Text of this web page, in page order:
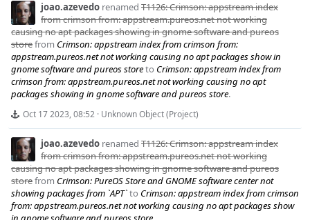
joao.azevedo renamed T1126: Crimson: appstream index
from crimson from: appstream.pureos.net not working
causing no apt packages showing in gnome software and pureos
storefrom Crimson: appstream index from crimson from:
appstream.pureos.net not working causing no apt packages show in
gnome software and pureos storeto Crimson: appstream index from
crimson from: appstream.pureos.net not working causing no apt
packages showing in gnome software and pureos store.
Oct 17 2023, 08:52 · Unknown Object (Project)
joao.azevedo renamed T1126: Crimson: appstream index
from crimson from: appstream.pureos.net not working
causing no apt packages showing in gnome software and pureos
storefrom Crimson: PureOS Store and GNOME software center not
showing packages from `APT`to Crimson: appstream index from crimson
from: appstream.pureos.net not working causing no apt packages show